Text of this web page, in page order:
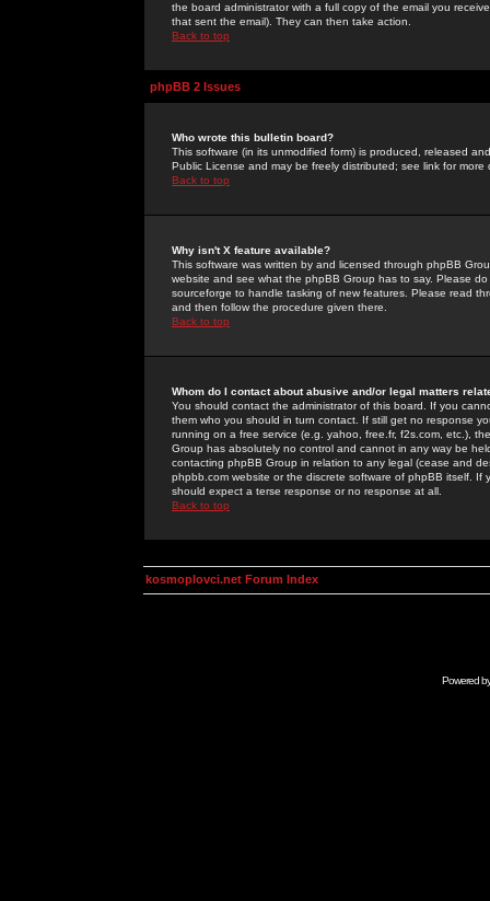
the board administrator with a full copy of the email you
that sent the email). They can then take action.
Back to top
phpBB 2 Issues
Who wrote this bulletin board?
This software (in its unmodified form) is produced, released
Public License and may be freely distributed; see link for more
Back to top
Why isn't X feature available?
This software was written by and licensed through phpBB
website and see what the phpBB Group has to say. Please
sourceforge to handle tasking of new features. Please read
and then follow the procedure given there.
Back to top
Whom do I contact about abusive and/or legal matters
You should contact the administrator of this board. If you
them who you should in turn contact. If still get no response
running on a free service (e.g. yahoo, free.fr, f2s.com, etc.),
Group has absolutely no control and cannot in any way be
contacting phpBB Group in relation to any legal (cease and
phpbb.com website or the discrete software of phpBB itself.
should expect a terse response or no response at all.
Back to top
kosmoplovci.net Forum Index
Powered